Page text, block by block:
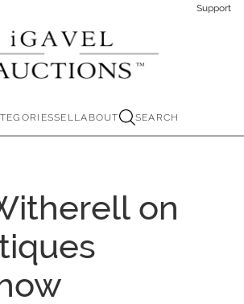
Support
SELLABOUT SEARCH
on